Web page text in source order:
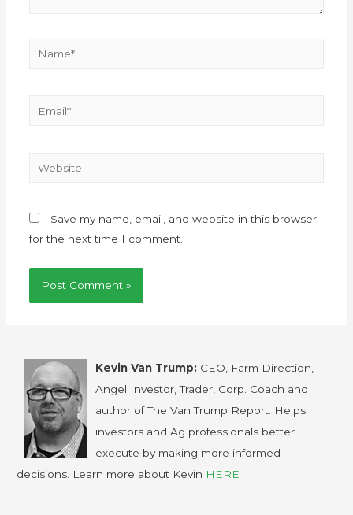
Save my name, email, and website in this browser
for the next time I comment.
Kevin Van Trump: CEO, Farm Direction,
Angel Investor, Trader, Corp. Coach and
author of The Van Trump Report. Helps
investors and Ag professionals better
execute by making more informed
decisions. Learn more about Kevin HERE